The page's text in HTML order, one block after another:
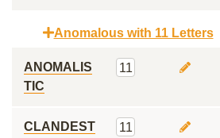
Anomalous with 11 Letters
ANOMALIS
TIC
11
CLANDEST
11